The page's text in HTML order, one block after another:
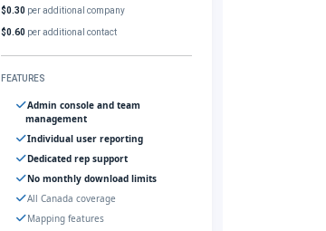
$0.30 per additional company
$0.60 per additional contact
FEATURES
Admin console and team
management
Individual user reporting
Dedicated rep support
No monthly download limits
All Canada coverage
Mapping features